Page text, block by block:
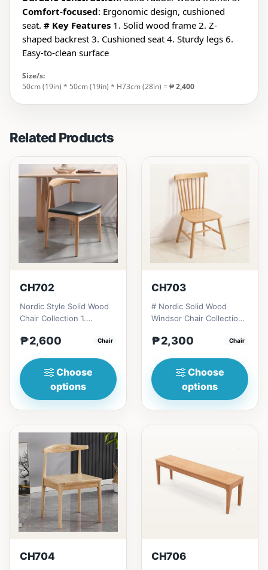
Comfort-focused: Ergonomic design, cushioned
seat. # Key Features 1. Solid wood frame 2. Z-
shaped backrest 3. Cushioned seat 4. Sturdy legs 6.
Easy-to-clean surface
Size/s:
50cm (19in) * 50cm (19in) * H73cm (28in) = ₱2,400
Related Products
CH702
Nordic Style Solid Wood
Chair Collection 1.
design: Clean lines,
₱2,600 Chair
Choose
options
CH703
# Nordic Solid Wood
Windsor Chair Collection
design: Clean lines,
₱2,300 Chair
Choose
options
CH704 CH706